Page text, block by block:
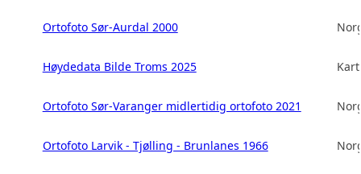
Ortofoto Sør-Aurdal 2000
Høydedata Bilde Troms 2025
Ortofoto Sør-Varanger midlertidig ortofoto 2021
Ortofoto Larvik - Tjølling - Brunlanes 1966